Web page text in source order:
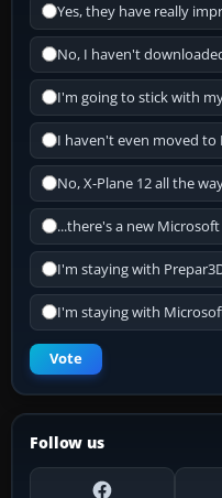
Yes, they have really
No, I haven't
I'm going to stick with
I haven't even moved to
No, X-Plane 12 all the
...there's a new
I'm staying with
I'm staying with
Vote
Follow us